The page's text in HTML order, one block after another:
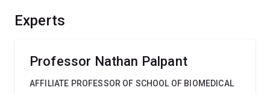
Experts
Professor Nathan Palpant
AFFILIATE PROFESSOR OF SCHOOL OF BIOMEDICAL